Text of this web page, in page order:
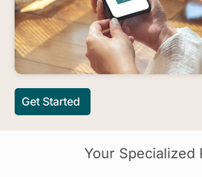
Get Started
Your Specialized